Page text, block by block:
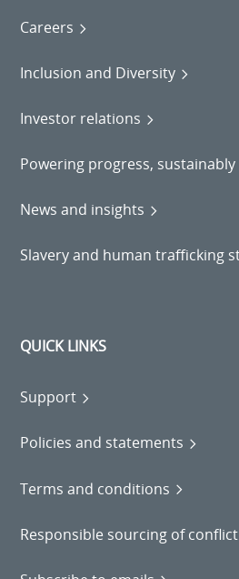
Careers
Inclusion and Diversity
Investor relations
Powering progress, sustainably
News and insights
Slavery and human trafficking
QUICK LINKS
Support
Policies and statements
Terms and conditions
Responsible sourcing of